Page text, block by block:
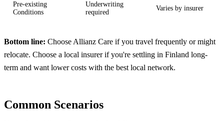
Pre-existing
Conditions
Underwriting
required
Varies by insurer
Bottom line: Choose Allianz Care if you travel frequently or might
relocate. Choose a local insurer if you're settling in Finland long-
term and want lower costs with the best local network.
Common Scenarios